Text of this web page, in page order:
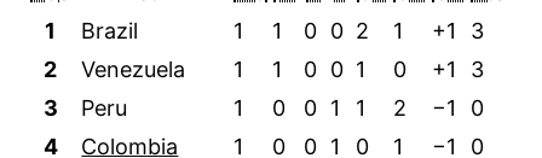
1
Brazil 1 1 0 0 2 1 +1
3
2
Venezuela 1 1 0 0 1 0 +1
3
3
Peru 1 0 0 1 1 2 −1
0
4
Colombia 1 0 0 1 0 1 −1 0